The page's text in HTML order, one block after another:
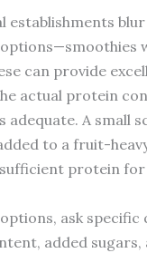
establishments
can provide
actual protein
adequate. A small
to a fruit-
protein
ask specific
added sugars,